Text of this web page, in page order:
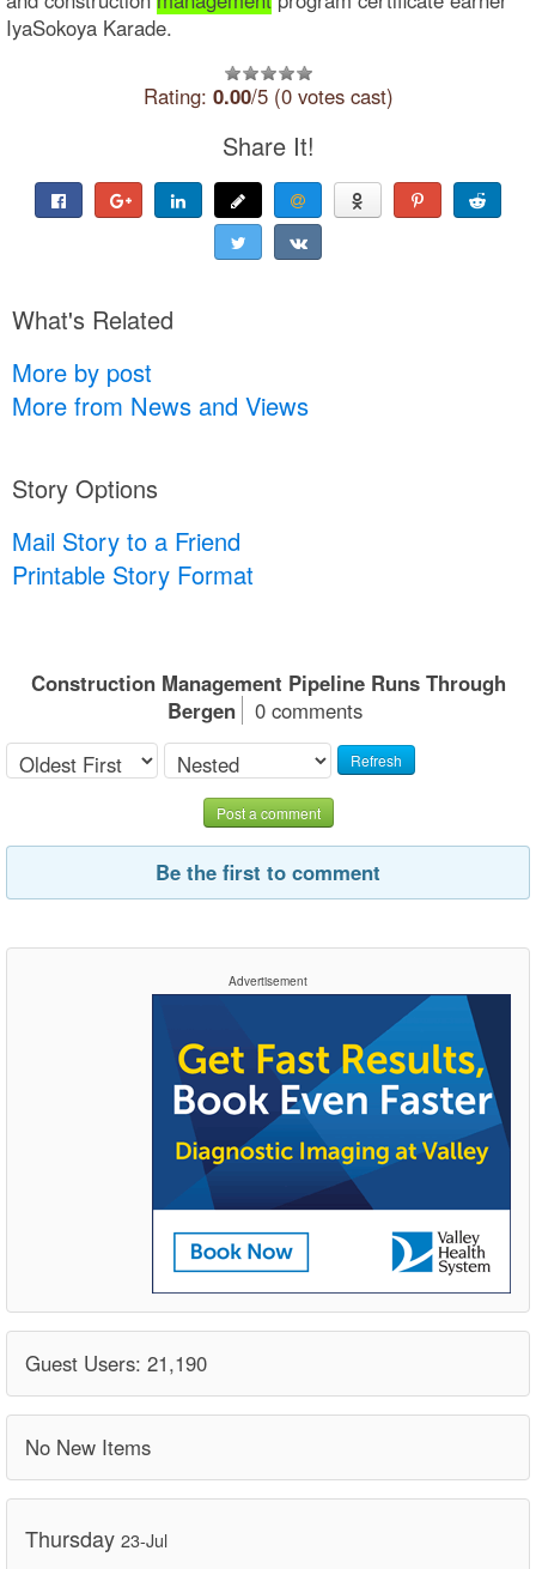
IyaSokoya Karade.
Rating: 0.00/5 (0 votes cast)
Share It!
What's Related
More by post
More from News and Views
Story Options
Mail Story to a Friend
Printable Story Format
Construction Management Pipeline Runs Through
Bergen
0 comments
Refresh
Post a comment
Be the first to comment
Advertisement
Guest Users: 21,190
No New Items
Thursday 23-Jul